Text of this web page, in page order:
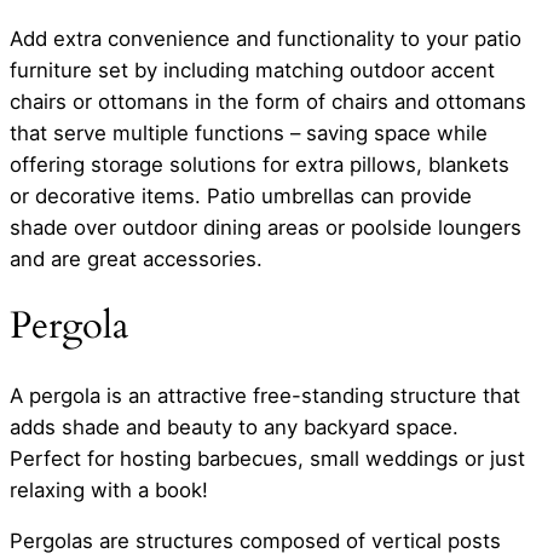
Add extra convenience and functionality to your patio
furniture set by including matching outdoor accent
chairs or ottomans in the form of chairs and ottomans
that serve multiple functions – saving space while
offering storage solutions for extra pillows, blankets
or decorative items. Patio umbrellas can provide
shade over outdoor dining areas or poolside loungers
and are great accessories.
Pergola
A pergola is an attractive free-standing structure that
adds shade and beauty to any backyard space.
Perfect for hosting barbecues, small weddings or just
relaxing with a book!
Pergolas are structures composed of vertical posts